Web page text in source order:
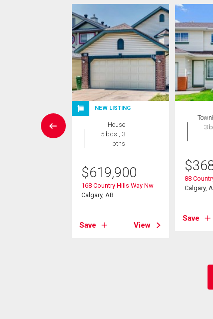
NEW LISTING
House
5 bds , 3
bths
$619,900
168 Country Hills Way Nw
Calgary, AB
Save View
3
$
88
Calgary,
Save